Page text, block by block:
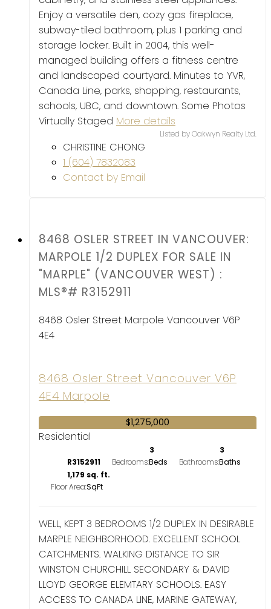
Enjoy a versatile den, cozy gas fireplace,
subway-tiled bathroom, plus 1 parking and
storage locker. Built in 2004, this well-
managed building offers a fitness centre
and landscaped courtyard. Minutes to YVR,
Canada Line, parks, shopping, restaurants,
schools, UBC, and downtown. Some Photos
Virtually Staged More details
Listed by Oakwyn Realty Ltd.
CHRISTINE CHONG
1 (604) 7832083
Contact by Email
8468 OSLER STREET IN VANCOUVER:
MARPOLE 1/2 DUPLEX FOR SALE IN
"MARPLE" (VANCOUVER WEST) :
MLS®# R3152911
8468 Osler Street Marpole Vancouver V6P
4E4
8468 Osler Street Vancouver V6P
4E4 Marpole
$1,275,000
Residential
R3152911 Bedrooms:
3
Bathrooms:
3
Floor Area:
1,179 sq. ft.
WELL, KEPT 3 BEDROOMS 1/2 DUPLEX IN DESIRABLE
MARPLE NEIGHBORHOOD. EXCELLENT SCHOOL
CATCHMENTS. WALKING DISTANCE TO SIR
WINSTON CHURCHILL SECONDARY & DAVID
LLOYD GEORGE ELEMTARY SCHOOLS. EASY
ACCESS TO CANADA LINE, MARINE GATEWAY,